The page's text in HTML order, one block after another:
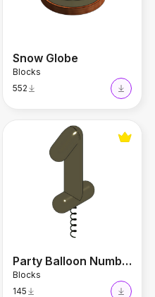
Snow Globe
Blocks
552
Party Balloon Number 1
Party Balloon Number 1
Blocks
145